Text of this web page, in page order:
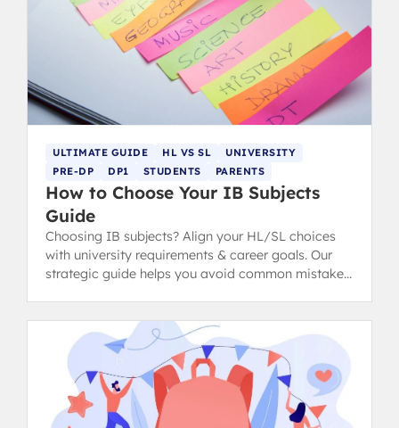
ULTIMATE GUIDE HL VS SL
UNIVERSITY
PRE-DP
DP1 STUDENTS PARENTS
How to Choose Your IB Subjects
Guide
Choosing IB subjects? Align your HL/SL choices
with university requirements & career goals. Our
strategic guide helps you avoid common mistakes